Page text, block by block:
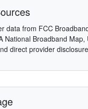
data from FCC
National Broadband Map,
direct provider